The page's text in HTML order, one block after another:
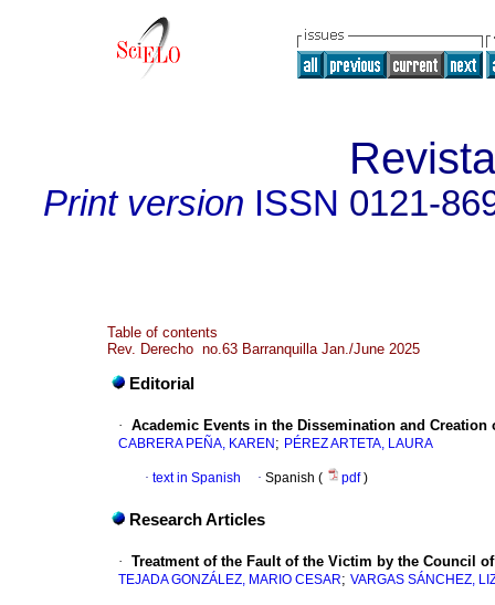
Print version ISSN 0121-
Table of contents
Rev. Derecho no.63 Barranquilla Jan./June 2025
Editorial
· Academic Events in the Dissemination and Creation
CABRERA PEÑA, KAREN ; PÉREZ ARTETA, LAURA
· text in Spanish · Spanish ( pdf)
Research Articles
· Treatment of the Fault of the Victim by the Council
TEJADA GONZÁLEZ, MARIO CESAR; VARGAS SÁNCHEZ,